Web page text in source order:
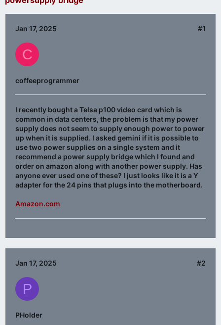
Jan 17, 2025 #1
C
coffeeprogrammer
I recently bought a Telsa p100 video card which is
common in data centers, the problem is that my power
supply does not seem to supply enough power to power
up when it is supplied. I asked gemini if it is possible to
use two power supplies on a single system and it
recommend a power supply bridge which I found and
order on amazon along with another power supply. Has
anyone ever used one of these? I just looks like it is a Y
adapter for the 24 pins that plugs into the motherboard.
Amazon.com
Jan 17, 2025 #2
P
PHolder